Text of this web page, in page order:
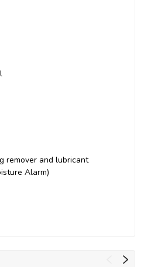
remover and lubricant
Alarm)